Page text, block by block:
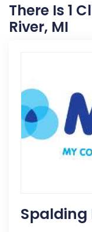
There Is 1
River, MI
Spalding